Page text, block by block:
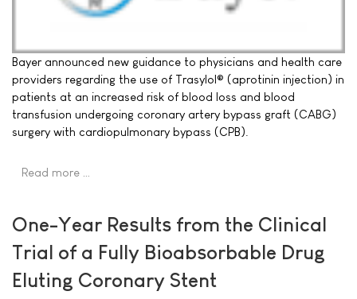
Bayer announced new guidance to physicians and health care
providers regarding the use of Trasylol® (aprotinin injection) in
patients at an increased risk of blood loss and blood
transfusion undergoing coronary artery bypass graft (CABG)
surgery with cardiopulmonary bypass (CPB).
Read more …
One-Year Results from the Clinical
Trial of a Fully Bioabsorbable Drug
Eluting Coronary Stent